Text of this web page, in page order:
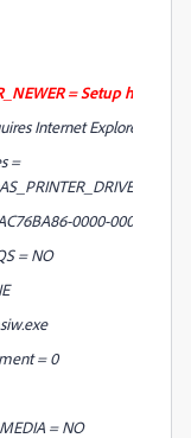
= Setup has
Internet Explorer 7.0 or
=
0000-0000-
= NO
= 0
= NO